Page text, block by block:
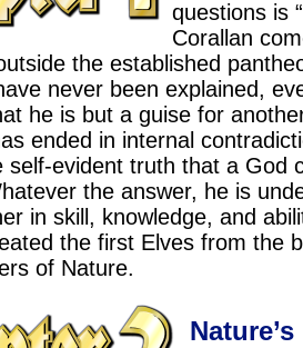
questions is
Corallan
the established
never been explained,
he is but a guise for
ended in internal
self-evident truth that a God
the answer, he is
in skill, knowledge, and
the first Elves from the
of Nature.